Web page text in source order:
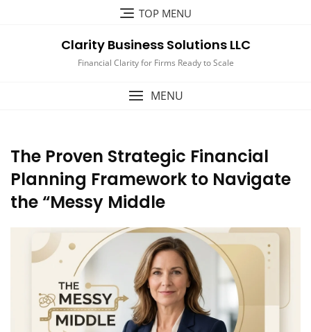
TOP MENU
Clarity Business Solutions LLC
Financial Clarity for Firms Ready to Scale
MENU
The Proven Strategic Financial
Planning Framework to Navigate
the “Messy Middle